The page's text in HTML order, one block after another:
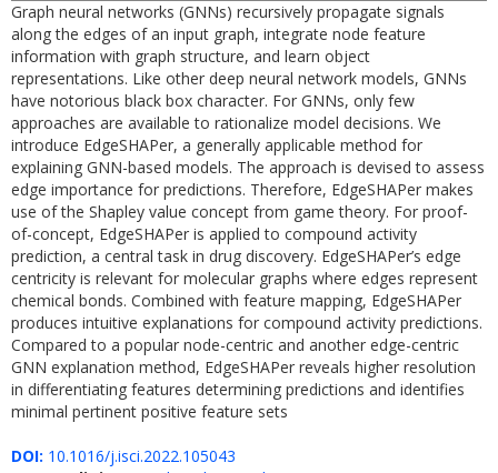
Graph neural networks (GNNs) recursively propagate signals
along the edges of an input graph, integrate node feature
information with graph structure, and learn object
representations. Like other deep neural network models, GNNs
have notorious black box character. For GNNs, only few
approaches are available to rationalize model decisions. We
introduce EdgeSHAPer, a generally applicable method for
explaining GNN-based models. The approach is devised to assess
edge importance for predictions. Therefore, EdgeSHAPer makes
use of the Shapley value concept from game theory. For proof-
of-concept, EdgeSHAPer is applied to compound activity
prediction, a central task in drug discovery. EdgeSHAPer’s edge
centricity is relevant for molecular graphs where edges represent
chemical bonds. Combined with feature mapping, EdgeSHAPer
produces intuitive explanations for compound activity predictions.
Compared to a popular node-centric and another edge-centric
GNN explanation method, EdgeSHAPer reveals higher resolution
in differentiating features determining predictions and identifies
minimal pertinent positive feature sets
DOI: 10.1016/j.isci.2022.105043